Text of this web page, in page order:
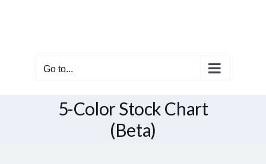
Go to...
5-Color Stock Chart
(Beta)